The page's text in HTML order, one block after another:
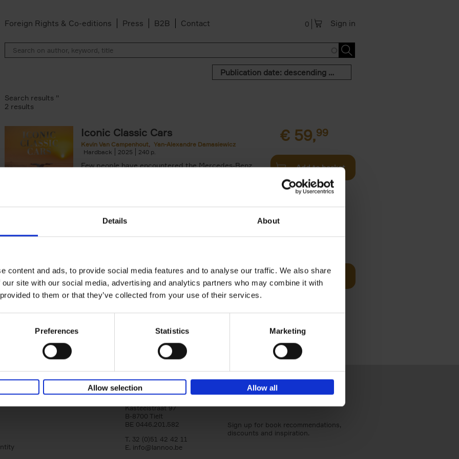
Details About
content and ads, to provide social media features and to analyse our traffic. We also share
site with our social media, advertising and analytics partners who may combine it with
to them or that they’ve collected from your use of their services.
Preferences Statistics Marketing
Allow selection Allow all
Foreign Rights & Co-editions Press B2B Contact Sign in
0
Publication date: descending order
Alexandre Damasiewicz filter
Search results ''
2 results
Iconic Classic Cars
Kevin Van Campenhout
Yan-Alexandre Damasiewicz
Hardback
2025 240
Few people have encountered the Mercedes-Benz
€ 59,99
Add to basket
Iconic Cars
Hardback
2024 240
Iconic Cars goes beyond mere machinery; it's a
tribute to the world's rarest and most stunning
modern classic automobiles. From the[...]
99
Add to basket
Lannoo Publishers
Kasteelstraat 97
B-8700 Tielt
BE 0446.201.582
T. 32 (0)51 42 42 11
E. info@lannoo.be
Sign up for book recommendations,
discounts and inspiration.